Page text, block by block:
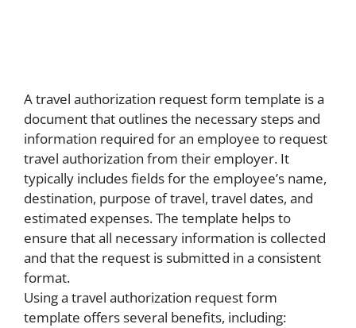
A travel authorization request form template is a
document that outlines the necessary steps and
information required for an employee to request
travel authorization from their employer. It
typically includes fields for the employee’s name,
destination, purpose of travel, travel dates, and
estimated expenses. The template helps to
ensure that all necessary information is collected
and that the request is submitted in a consistent
format.
Using a travel authorization request form
template offers several benefits, including: